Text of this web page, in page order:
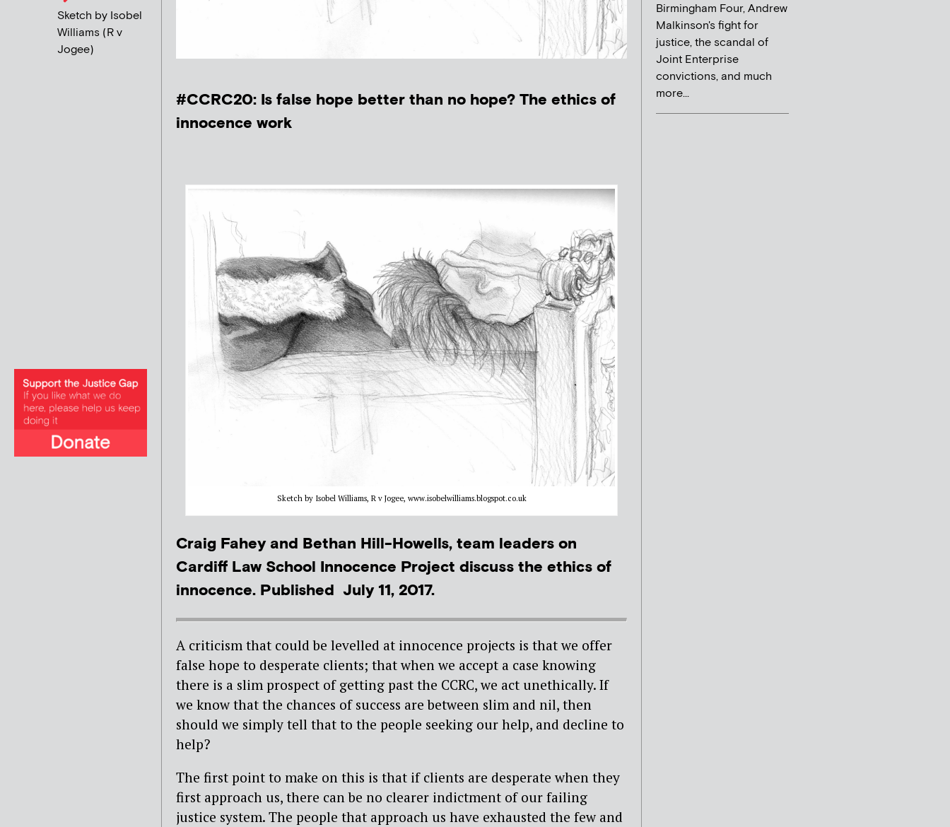
Sketch by Isobel
Williams (R v
Jogee)
#CCRC20: Is false hope better than no hope? The ethics of
innocence work
Sketch by Isobel Williams, R v Jogee, www.isobelwilliams.blogspot.co.uk
Craig Fahey and Bethan Hill-Howells, team leaders on
Cardiff Law School Innocence Project discuss the ethics of
innocence. Published July 11, 2017.
A criticism that could be levelled at innocence projects is that we offer
false hope to desperate clients; that when we accept a case knowing
there is a slim prospect of getting past the CCRC, we act unethically. If
we know that the chances of success are between slim and nil, then
should we simply tell that to the people seeking our help, and decline to
help?
The first point to make on this is that if clients are desperate when they
first approach us, there can be no clearer indictment of our failing
justice system. The people that approach us have exhausted the few and
Birmingham Four, Andrew
Malkinson's fight for
justice, the scandal of
Joint Enterprise
convictions, and much
more...